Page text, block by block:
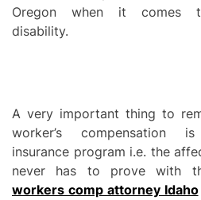
Oregon when it comes
disability.
A very important thing to
worker’s compensation
insurance program i.e. the
never has to prove with
workers comp attorney Idaho